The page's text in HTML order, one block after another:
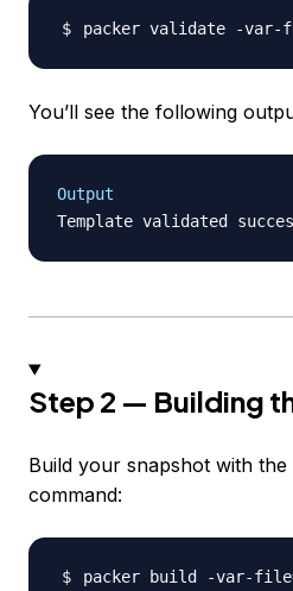
packer validate -
You’ll see the following
Output
Step 2 — Building
Build your snapshot with the
command:
packer build -var-file